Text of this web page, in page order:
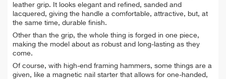
leather grip. It looks elegant and refined, sanded and
lacquered, giving the handle a comfortable, attractive, but, at
the same time, durable finish.
Other than the grip, the whole thing is forged in one piece,
making the model about as robust and long-lasting as they
come.
Of course, with high-end framing hammers, some things are a
given, like a magnetic nail starter that allows for one-handed,